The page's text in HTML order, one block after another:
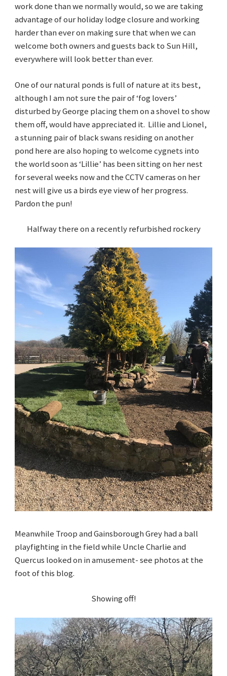
work done than we normally would, so we are taking
advantage of our holiday lodge closure and working
harder than ever on making sure that when we can
welcome both owners and guests back to Sun Hill,
everywhere will look better than ever.
One of our natural ponds is full of nature at its best,
although I am not sure the pair of ‘fog lovers’
disturbed by George placing them on a shovel to show
them off, would have appreciated it. Lillie and Lionel,
a stunning pair of black swans residing on another
pond here are also hoping to welcome cygnets into
the world soon as ‘Lillie’ has been sitting on her nest
for several weeks now and the CCTV cameras on her
nest will give us a birds eye view of her progress.
Pardon the pun!
Halfway there on a recently refurbished rockery
Meanwhile Troop and Gainsborough Grey had a ball
playfighting in the field while Uncle Charlie and
Quercus looked on in amusement- see photos at the
foot of this blog.
Showing off!